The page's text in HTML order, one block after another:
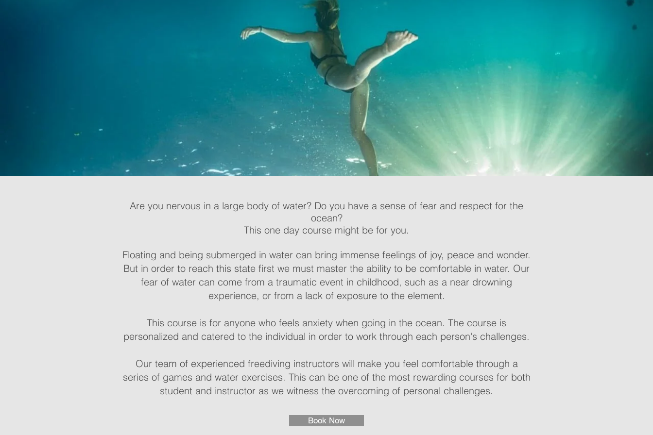
Are you nervous in a large body of water? Do you have a sense of fear and respect for the
ocean?
This one day course might be for you.
Floating and being submerged in water can bring immense feelings of joy, peace and wonder.
But in order to reach this state first we must master the ability to be comfortable in water. Our
fear of water can come from a traumatic event in childhood, such as a near drowning
experience, or from a lack of exposure to the element.
This course is for anyone who feels anxiety when going in the ocean. The course is
personalized and catered to the individual in order to work through each person's challenges.
Our team of experienced freediving instructors will make you feel comfortable through a
series of games and water exercises. This can be one of the most rewarding courses for both
student and instructor as we witness the overcoming of personal challenges.
Book Now